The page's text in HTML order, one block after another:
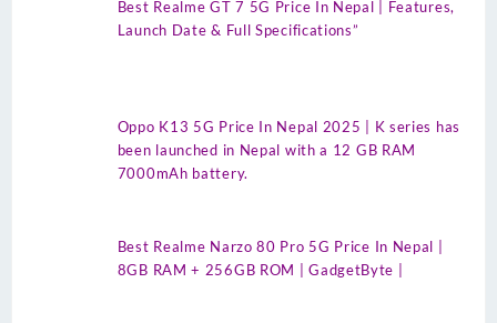
Best Realme GT 7 5G Price In Nepal | Features,
Launch Date & Full Specifications”
Oppo K13 5G Price In Nepal 2025 | K series has
been launched in Nepal with a 12 GB RAM
7000mAh battery.
Best Realme Narzo 80 Pro 5G Price In Nepal |
8GB RAM + 256GB ROM | GadgetByte |